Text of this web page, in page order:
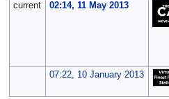
current
02:14, 11 May 2013
07:22, 10 January 2013